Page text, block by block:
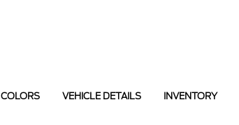
COLORS VEHICLE DETAILS INVENTORY